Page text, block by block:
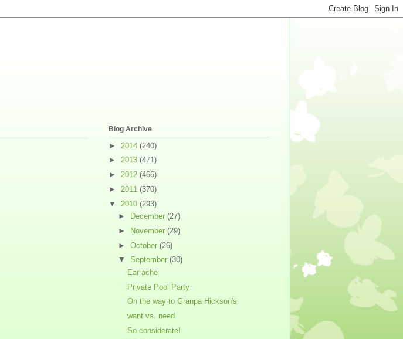
Blog Archive
► 2014 (240)
► 2013 (471)
► 2012 (466)
► 2011 (370)
▼ 2010 (293)
►
December (27)
►
November (29)
► October (26)
▼ September (30)
Ear ache
Private Pool Party
On the way to Granpa Hickson's
want vs. need
So considerate!